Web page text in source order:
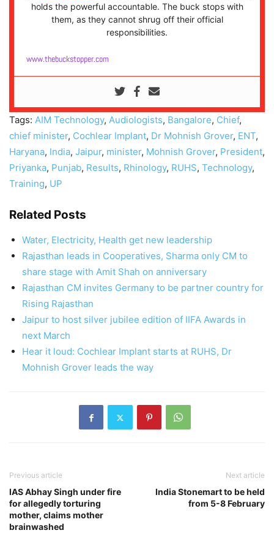
holds the powerful accountable. The buck stops with
them, as they cannot shrug off their official
responsibilities.
www.thebuckstopper.com
Tags: AIM Technology, Audiologists, Bangalore, Chief,
chief minister, Cochlear Implant, Dr Mohnish Grover, ENT,
Haryana, India, Jaipur, minister, Mohnish Grover, President,
Priyanka, Punjab, Results, Rhinology, RUHS, Technology,
Training, UP
Related Posts
Water, Electricity, Health get new leadership
Rajasthan leads in Cooperatives, Sharma only CM to
share stage with Amit Shah on anniversary
Rajasthan CM invites Germany to be partner country for
Rising Rajasthan
Jaipur to host silver jubilee edition of IIFA Awards in
next March
Hear it loud: Cochlear Implant starts at RUHS, Dr
Mohnish Grover leads the way
Previous article
IAS Abhay Singh under fire
for allegedly torturing
mother, claims mother
brainwashed
Next article
India Stonemart to be held
from 5-8 February